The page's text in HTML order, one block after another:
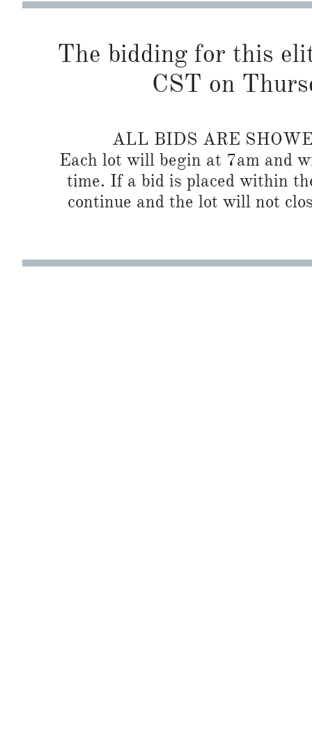
The bidding for this
CST on
ALL BIDS ARE
Each lot will begin at 7am and
time. If a bid is placed within
continue and the lot will not